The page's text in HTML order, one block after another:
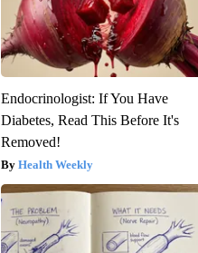
Endocrinologist: If You Have
Diabetes, Read This Before It's
Removed!
Health Weekly